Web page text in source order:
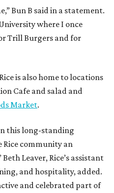
Bun B said in a statement.
where I once
Trill Burgers and for
is also home to locations
Cafe and salad and
Market.
this long-standing
community an
Leaver, Rice’s assistant
and hospitality, added.
and celebrated part of